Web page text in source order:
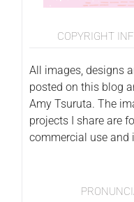
COPYRIGHT
All images, designs
posted on this blog
Amy Tsuruta. The
projects I share are
commercial use and